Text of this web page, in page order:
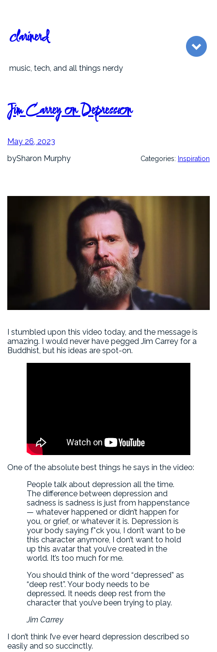
content
clarinerd
music, tech, and all things nerdy
Jim Carrey on Depression
May 26, 2023
bySharon Murphy Categories: Inspiration
I stumbled upon this video today, and the message is
amazing. I would never have pegged Jim Carrey for a
Buddhist, but his ideas are spot-on.
One of the absolute best things he says in the video:
People talk about depression all the time.
The difference between depression and
sadness is sadness is just from happenstance
— whatever happened or didn’t happen for
you, or grief, or whatever it is. Depression is
your body saying f*ck you, I don’t want to be
this character anymore, I don’t want to hold
up this avatar that you’ve created in the
world. It’s too much for me.
You should think of the word “depressed” as
“deep rest”. Your body needs to be
depressed. It needs deep rest from the
character that you’ve been trying to play.
Jim Carrey
I don’t think I’ve ever heard depression described so
easily and so succinctly.